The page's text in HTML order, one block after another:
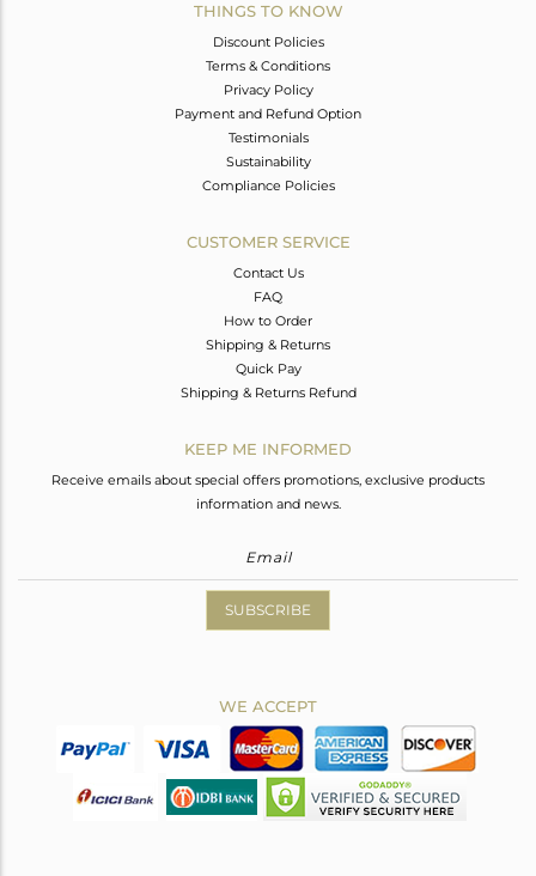
THINGS TO KNOW
Discount Policies
Terms & Conditions
Privacy Policy
Payment and Refund Option
Testimonials
Sustainability
Compliance Policies
CUSTOMER SERVICE
Contact Us
FAQ
How to Order
Shipping & Returns
Quick Pay
Shipping & Returns Refund
KEEP ME INFORMED
Receive emails about special offers promotions, exclusive products
information and news.
SUBSCRIBE
WE ACCEPT